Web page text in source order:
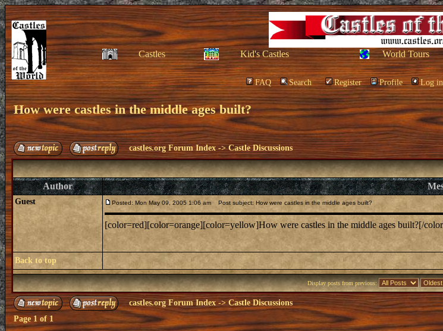
Castles Kid's Castles World Tours
FAQ Search Register Profile Log in
How were castles in the middle ages built?
castles.org Forum Index ->Castle Discussions
Author
Guest Posted: Mon May 09, 2005 1:06 am Post subject: How were castles in the middle ages built?
[color=red][color=orange][color=yellow]How were castles in the middle ages built?[/
Back to top
Display posts from previous:
castles.org Forum Index -> Castle Discussions
Page 1 of 1